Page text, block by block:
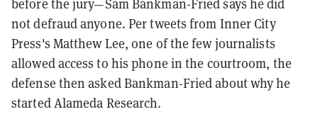
before the jury—Sam Bankman-Fried says he did
not defraud anyone. Per tweets from Inner City
Press's Matthew Lee, one of the few journalists
allowed access to his phone in the courtroom, the
defense then asked Bankman-Fried about why he
started Alameda Research.